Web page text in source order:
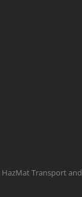
Transport